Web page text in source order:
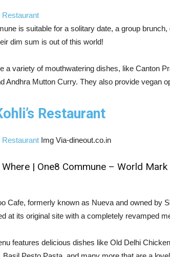
Restaurant
is suitable for a solitary date, a group
dim sum is out of this world!
a variety of mouthwatering dishes, like Canton
Andhra Mutton Curry. They also provide vegan
Restaurant
Restaurant Img Via-dineout.co.in
Where | One8 Commune – World
Cafe, formerly known as Nueva and owned by
at its original site with a completely revamped
features delicious dishes like Old Delhi